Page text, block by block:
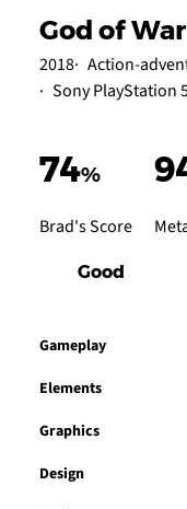
God of
2018 Action-
Sony PlayStation
74%
Brad's Score
Good
Gameplay
Elements
Graphics
Design